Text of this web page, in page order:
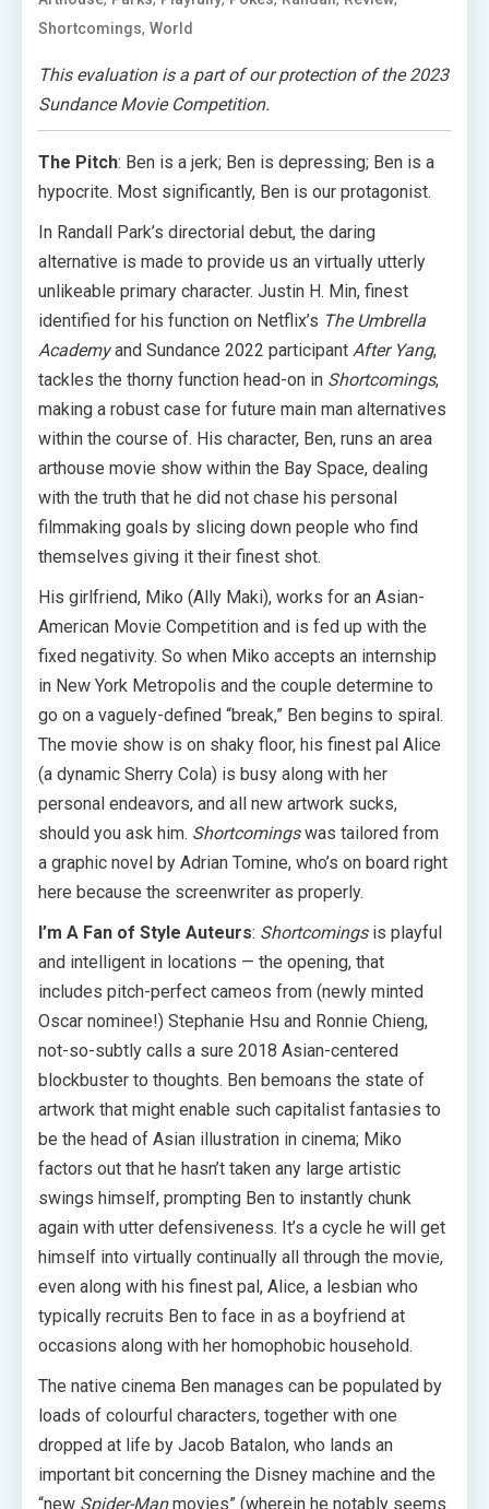
Shortcomings, World
This evaluation is a part of our protection of the 2023
Sundance Movie Competition.
The Pitch: Ben is a jerk; Ben is depressing; Ben is a
hypocrite. Most significantly, Ben is our protagonist.
In Randall Park’s directorial debut, the daring
alternative is made to provide us an virtually utterly
unlikeable primary character. Justin H. Min, finest
identified for his function on Netflix’s The Umbrella
Academyand Sundance 2022 participant After Yang,
tackles the thorny function head-on in Shortcomings,
making a robust case for future main man alternatives
within the course of. His character, Ben, runs an area
arthouse movie show within the Bay Space, dealing
with the truth that he did not chase his personal
filmmaking goals by slicing down people who find
themselves giving it their finest shot.
His girlfriend, Miko (Ally Maki), works for an Asian-
American Movie Competition and is fed up with the
fixed negativity. So when Miko accepts an internship
in New York Metropolis and the couple determine to
go on a vaguely-defined “break,” Ben begins to spiral.
The movie show is on shaky floor, his finest pal Alice
(a dynamic Sherry Cola) is busy along with her
personal endeavors, and all new artwork sucks,
should you ask him. Shortcomingswas tailored from
a graphic novel by Adrian Tomine, who’s on board right
here because the screenwriter as properly.
I’m A Fan of Style Auteurs: Shortcomingsis playful
and intelligent in locations — the opening, that
includes pitch-perfect cameos from (newly minted
Oscar nominee!) Stephanie Hsu and Ronnie Chieng,
not-so-subtly calls a sure 2018 Asian-centered
blockbuster to thoughts. Ben bemoans the state of
artwork that might enable such capitalist fantasies to
be the head of Asian illustration in cinema; Miko
factors out that he hasn’t taken any large artistic
swings himself, prompting Ben to instantly chunk
again with utter defensiveness. It’s a cycle he will get
himself into virtually continually all through the movie,
even along with his finest pal, Alice, a lesbian who
typically recruits Ben to face in as a boyfriend at
occasions along with her homophobic household.
The native cinema Ben manages can be populated by
loads of colourful characters, together with one
dropped at life by Jacob Batalon, who lands an
important bit concerning the Disney machine and the
“new Spider-Manmovies” (wherein he notably seems